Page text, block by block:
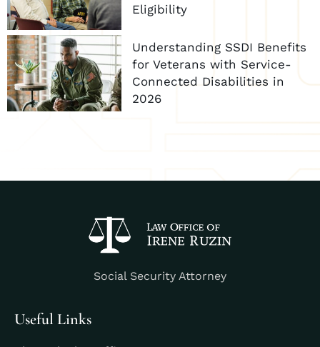
Eligibility
Understanding SSDI Benefits
for Veterans with Service-
Connected Disabilities in
2026
Social Security Attorney
Useful Links